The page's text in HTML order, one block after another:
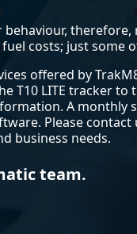
costs; just some
offered by
T10 LITE tracker
A monthly
Please
business needs.
team.